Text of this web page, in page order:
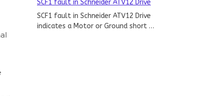
SCF1 fault in Schneider ATV12 Drive
SCF1 fault in Schneider ATV12 Drive
indicates a Motor or Ground short …